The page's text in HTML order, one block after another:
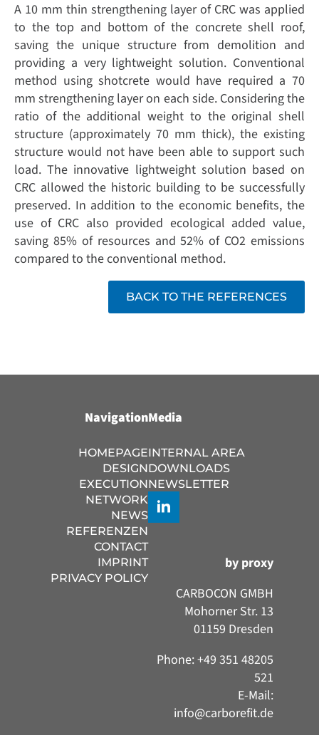
A 10 mm thin strengthening layer of CRC was applied
to the top and bottom of the concrete shell roof,
saving the unique structure from demolition and
providing a very lightweight solution. Conventional
method using shotcrete would have required a 70
mm strengthening layer on each side. Considering the
ratio of the additional weight to the original shell
structure (approximately 70 mm thick), the existing
structure would not have been able to support such
load. The innovative lightweight solution based on
CRC allowed the historic building to be successfully
preserved. In addition to the economic benefits, the
use of CRC also provided ecological added value,
saving 85% of resources and 52% of CO2 emissions
compared to the conventional method.
BACK TO THE REFERENCES
by proxy
CARBOCON GMBH
Mohorner Str. 13
01159 Dresden
Phone: +49 351 48205
521
E-Mail:
info@carborefit.de
IMPRINT
PRIVACY POLICY
Navigation
HOMEPAGE
DESIGN
EXECUTION
NETWORK
NEWS
REFERENZEN
CONTACT
Media
INTERNAL AREA
DOWNLOADS
NEWSLETTER